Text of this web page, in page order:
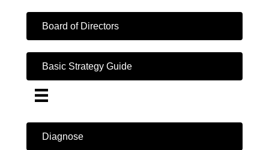
Board of Directors
Basic Strategy Guide
Diagnose